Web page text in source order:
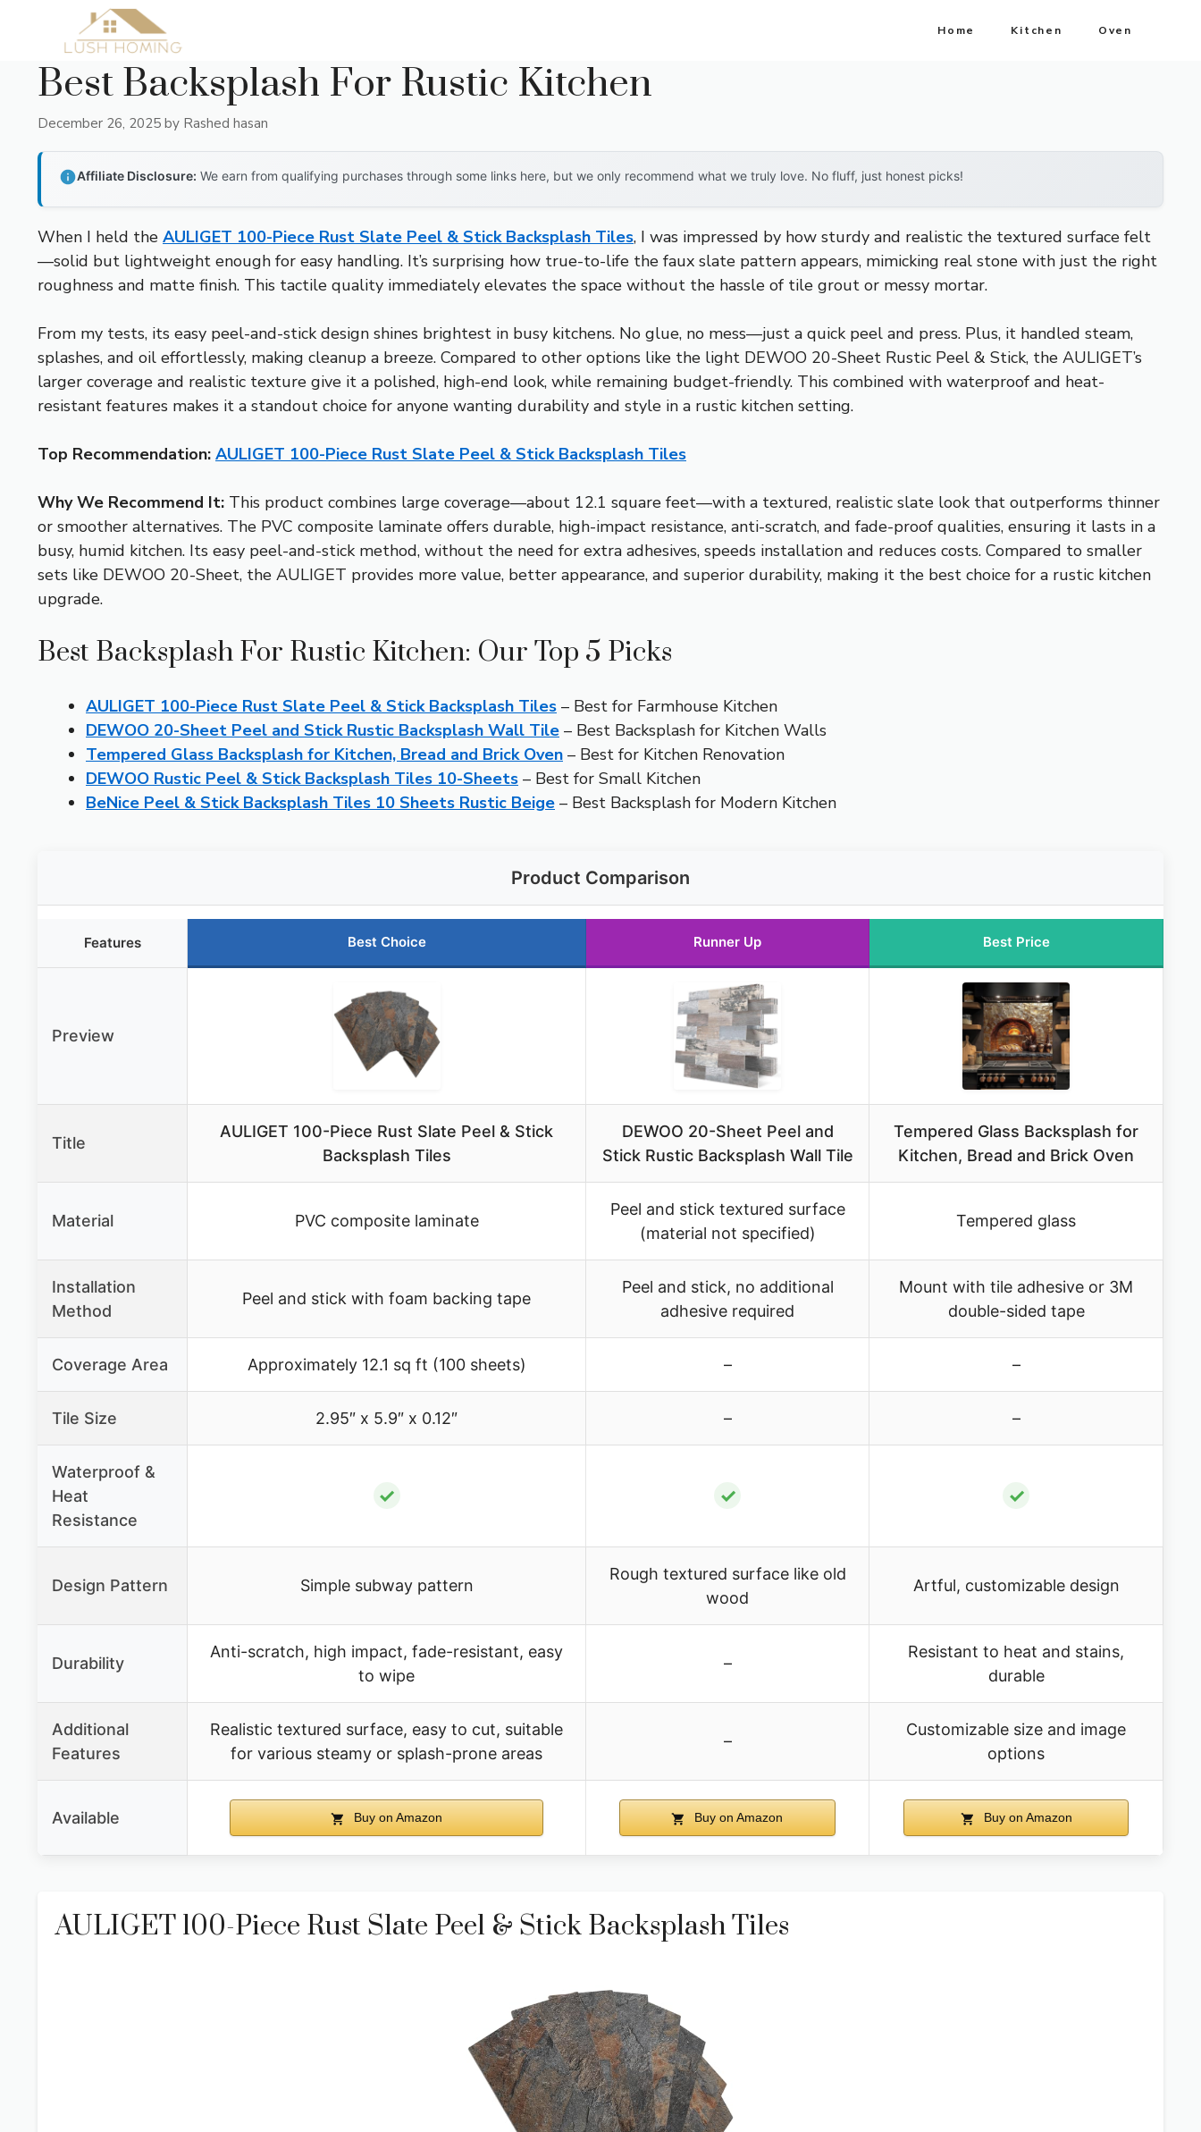
Home Kitchen Oven
Best Backsplash For Rustic Kitchen
December 26, 2025 by Rashed hasan
Affiliate Disclosure: We earn from qualifying purchases through some links here, but we only recommend what we truly love. No fluff, just honest picks!
When I held the AULIGET 100-Piece Rust Slate Peel & Stick Backsplash Tiles, I was impressed by how sturdy and realistic the textured surface felt
—solid but lightweight enough for easy handling. It’s surprising how true-to-life the faux slate pattern appears, mimicking real stone with just the right
roughness and matte finish. This tactile quality immediately elevates the space without the hassle of tile grout or messy mortar.
From my tests, its easy peel-and-stick design shines brightest in busy kitchens. No glue, no mess—just a quick peel and press. Plus, it handled steam,
splashes, and oil effortlessly, making cleanup a breeze. Compared to other options like the light DEWOO 20-Sheet Rustic Peel & Stick, the AULIGET’s
larger coverage and realistic texture give it a polished, high-end look, while remaining budget-friendly. This combined with waterproof and heat-
resistant features makes it a standout choice for anyone wanting durability and style in a rustic kitchen setting.
Top Recommendation: AULIGET 100-Piece Rust Slate Peel & Stick Backsplash Tiles
Why We Recommend It: This product combines large coverage—about 12.1 square feet—with a textured, realistic slate look that outperforms thinner
or smoother alternatives. The PVC composite laminate offers durable, high-impact resistance, anti-scratch, and fade-proof qualities, ensuring it lasts in a
busy, humid kitchen. Its easy peel-and-stick method, without the need for extra adhesives, speeds installation and reduces costs. Compared to smaller
sets like DEWOO 20-Sheet, the AULIGET provides more value, better appearance, and superior durability, making it the best choice for a rustic kitchen
upgrade.
Best Backsplash For Rustic Kitchen: Our Top 5 Picks
AULIGET 100-Piece Rust Slate Peel & Stick Backsplash Tiles – Best for Farmhouse Kitchen
DEWOO 20-Sheet Peel and Stick Rustic Backsplash Wall Tile – Best Backsplash for Kitchen Walls
Tempered Glass Backsplash for Kitchen, Bread and Brick Oven – Best for Kitchen Renovation
DEWOO Rustic Peel & Stick Backsplash Tiles 10-Sheets – Best for Small Kitchen
BeNice Peel & Stick Backsplash Tiles 10 Sheets Rustic Beige – Best Backsplash for Modern Kitchen
Product Comparison
Features Best Choice Runner Up Best Price
Preview
Title
AULIGET 100-Piece Rust Slate Peel & Stick
Backsplash Tiles
DEWOO 20-Sheet Peel and
Stick Rustic Backsplash Wall Tile
Tempered Glass Backsplash for
Kitchen, Bread and Brick Oven
Material PVC composite laminate
Peel and stick textured surface
(material not specified)
Tempered glass
Installation
Method
Peel and stick with foam backing tape
Peel and stick, no additional
adhesive required
Mount with tile adhesive or 3M
double-sided tape
Coverage Area Approximately 12.1 sq ft (100 sheets) – –
Tile Size 2.95″ x 5.9″ x 0.12″ – –
Waterproof &
Heat
Resistance
✓ ✓ ✓
Design Pattern Simple subway pattern
Rough textured surface like old
wood
Artful, customizable design
Durability
Anti-scratch, high impact, fade-resistant, easy
to wipe
–
Resistant to heat and stains,
durable
Additional
Features
Realistic textured surface, easy to cut, suitable
for various steamy or splash-prone areas
–
Customizable size and image
options
Available Buy on Amazon Buy on Amazon Buy on Amazon
AULIGET 100-Piece Rust Slate Peel & Stick Backsplash Tiles